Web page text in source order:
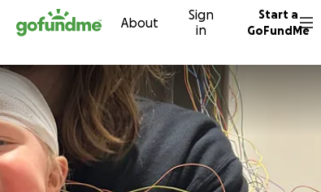
to content About
Sign
in
Start a
GoFundMe